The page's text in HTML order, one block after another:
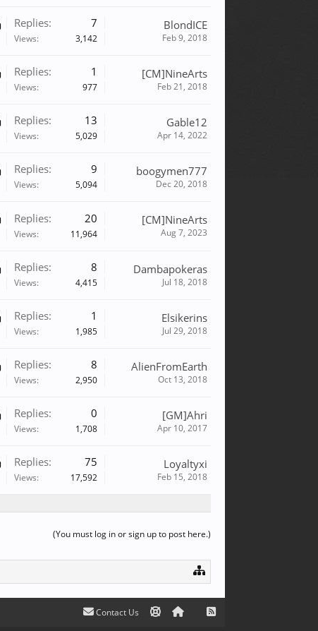
Replies: 7
Views: 3,142
BlondICE
Feb 9, 2018
Replies: 1
Views: 977
[CM]NineArts
Feb 21, 2018
Replies: 13
Views: 5,029
Gable12
Apr 14, 2022
Replies: 9
Views: 5,094
boogymen777
Dec 20, 2018
Replies: 20
Views: 11,964
[CM]NineArts
Aug 7, 2023
Replies: 8
Views: 4,415
Dambapokeras
Jul 18, 2018
Replies: 1
Views: 1,985
Elsikerins
Jul 29, 2018
Replies: 8
Views: 2,950
AlienFromEarth
Oct 13, 2018
Replies: 0
Views: 1,708
[GM]Ahri
Apr 10, 2017
Replies: 75
Views: 17,592
Loyaltyxi
Feb 15, 2018
(You must log in or sign up to post here.)
Contact Us